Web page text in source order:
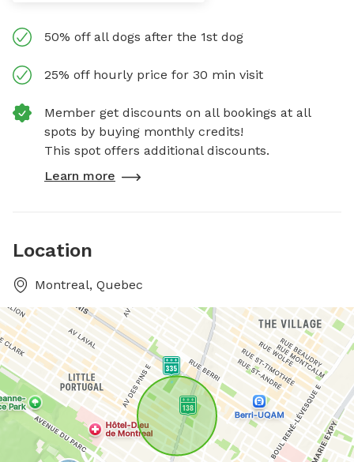
50% off all dogs after the 1st dog
25% off hourly price for 30 min visit
Member get discounts on all bookings at all
spots by buying monthly credits!
This spot offers additional discounts.
Learn more
Location
Montreal, Quebec